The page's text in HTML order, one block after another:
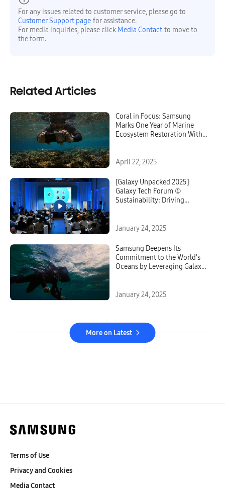
For any issues related to customer service, please go to
Customer Support page for assistance.
For media inquiries, please click Media Contact to move to
the form.
Related Articles
Coral in Focus: Samsung
Marks One Year of Marine
Ecosystem Restoration With
April 22, 2025
[Galaxy Unpacked 2025]
Galaxy Tech Forum ①
Sustainability: Driving
January 24, 2025
Samsung Deepens Its
Commitment to the World’s
Oceans by Leveraging Galaxy
January 24, 2025
More on Latest
Terms of Use
Privacy and Cookies
Media Contact